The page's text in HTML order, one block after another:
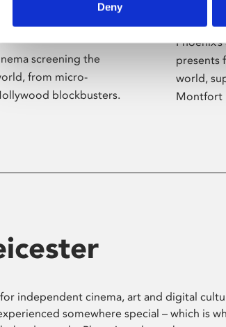
Deny
screening the
from micro-
blockbusters.
presents
world,
Montfort
for independent cinema, art and digital
somewhere special – which is